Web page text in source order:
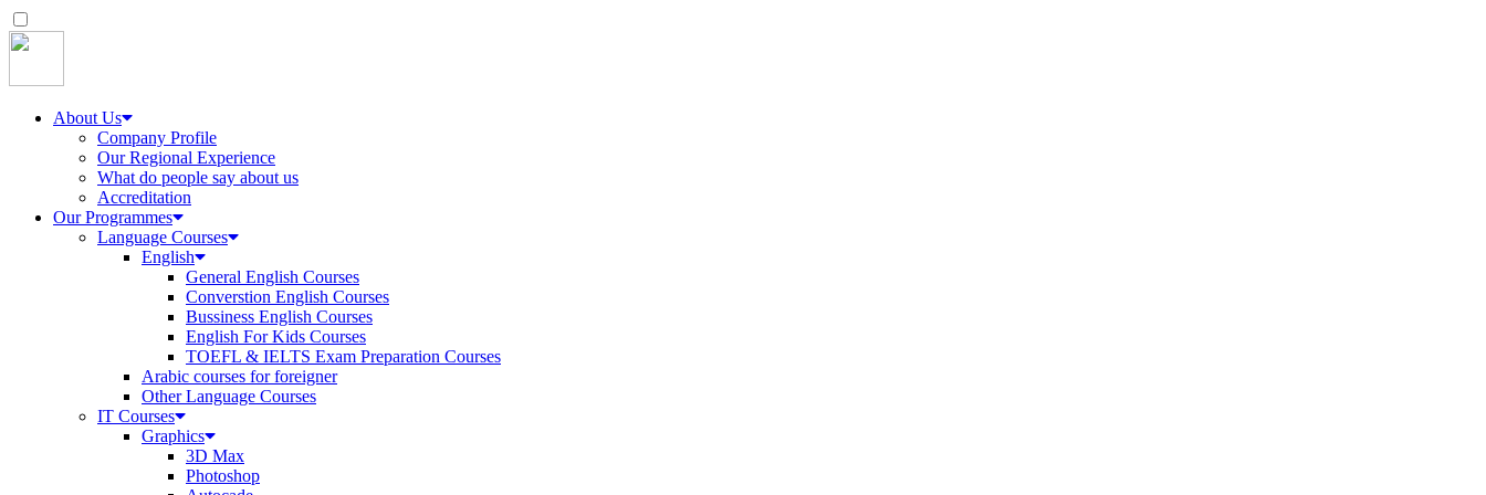
About Us
Company Profile
Our Regional Experience
What do people say about us
Accreditation
Our Programmes
Language Courses
English
General English Courses
Converstion English Courses
Bussiness English Courses
English For Kids Courses
TOEFL & IELTS Exam Preparation Courses
Arabic courses for foreigner
Other Language Courses
IT Courses
Graphics
3D Max
Photoshop